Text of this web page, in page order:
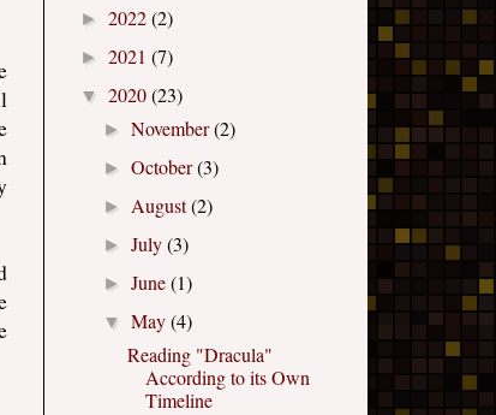
► 2022(2)
► 2021 (7)
▼ 2020(23)
►November(2)
►October(3)
► August(2)
►July(3)
►June(1)
▼May(4)
Reading "Dracula"
According to its Own
Timeline